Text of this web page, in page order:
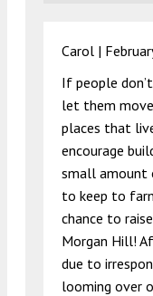
Carol |
If people
let them
places that
encourage
small amount
to keep to
chance to
Morgan Hill!
due to
looming over